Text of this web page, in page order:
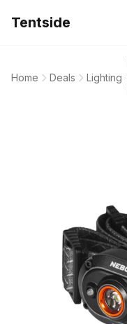
Tentside
Home Deals Lighting